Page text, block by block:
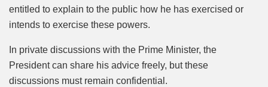
entitled to explain to the public how he has exercised or
intends to exercise these powers.
In private discussions with the Prime Minister, the
President can share his advice freely, but these
discussions must remain confidential.